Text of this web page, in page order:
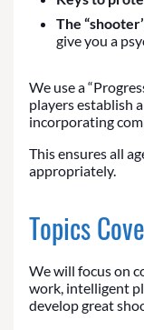
The
give you a
We use a
players establish
incorporating
This ensures all
appropriately.
Topics
We will focus on
work, intelligent
develop great